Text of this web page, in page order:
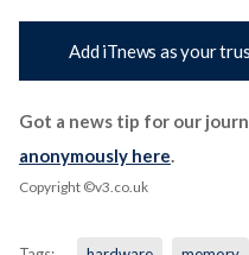
Add iTnews as your
Got a news tip for our
anonymously here.
Copyright ©v3.co.uk